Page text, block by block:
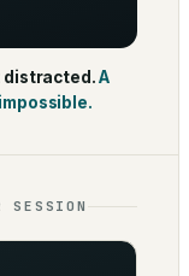
distracted.A
SESSION